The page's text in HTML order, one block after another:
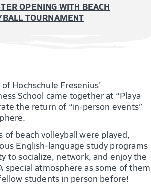
OPENING WITH BEACH
TOURNAMENT
Hochschule Fresenius’
School came together at “Playa
the return of “in-person events”
of beach volleyball were played,
English-language study programs
to socialize, network, and enjoy the
special atmosphere as some of them
students in person before!